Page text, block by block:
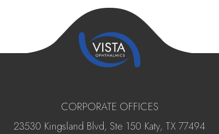
CORPORATE OFFICES
23530 Kingsland Blvd, Ste 150 Katy, ​​​​​TX 77494